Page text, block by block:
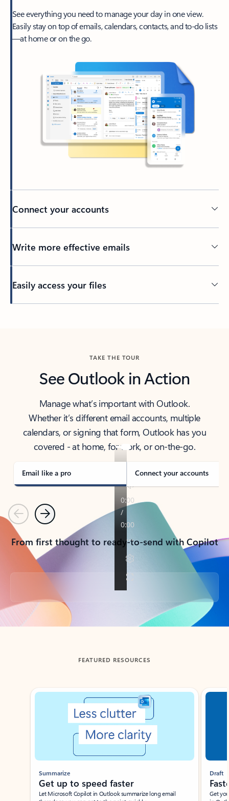
See everything you need to manage your day in one view.
Easily stay on top of emails, calendars, contacts, and to-do lists
—at home or on the go.
Connect your accounts
Write more effective emails
Easily access your files
TAKE THE TOUR
See Outlook in Action
Manage what’s important with Outlook.
Whether it’s different email accounts, multiple
calendars, or signing that form, Outlook has you
covered - at home, for work, or on-the-go.
Email like a pro Connect your accounts
PreviousNext
From first thought to ready-to-send with Copilot
Back to tabs
FEATURED RESOURCES
Showing slide 1 of 3
Summarize
Get up to speed faster ​
Let Microsoft Copilot in Outlook summarize long email
Draft
Get